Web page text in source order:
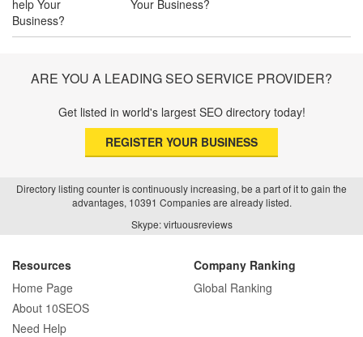
SEO Basics: Complete Beginner’s Guide
to Search Engine Optimization
A Game Changer?
Your Business?
ARE YOU A LEADING SEO SERVICE PROVIDER?
Get listed in world's largest SEO directory today!
REGISTER YOUR BUSINESS
Directory listing counter is continuously increasing, be a part of it to gain the
advantages, 10391 Companies are already listed.
Skype: virtuousreviews
Resources
Home Page
About 10SEOS
Need Help
Company Ranking
Global Ranking